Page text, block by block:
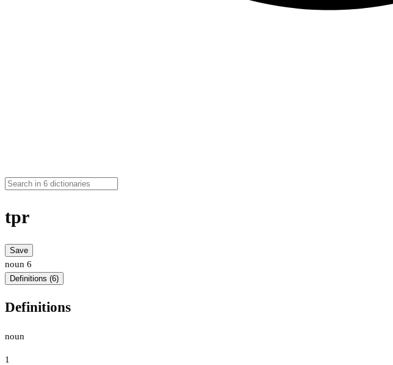
tpr
Save
noun 6
Definitions (6)
Definitions
noun
1